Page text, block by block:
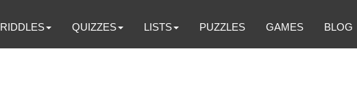
RIDDLES QUIZZES LISTS PUZZLES GAMES BLOG